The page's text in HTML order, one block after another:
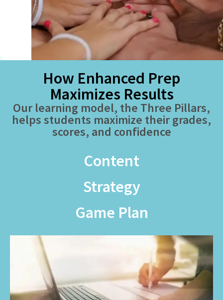
How Enhanced Prep
Maximizes Results
Our learning model, the Three Pillars,
helps students maximize their grades,
scores, and confidence
Content
Strategy
Game Plan